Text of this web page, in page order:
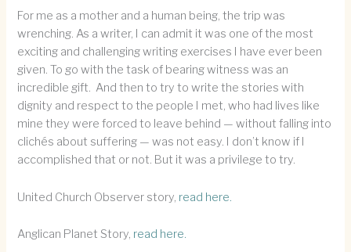
For me as a mother and a human being, the trip was
wrenching. As a writer, I can admit it was one of the most
exciting and challenging writing exercises I have ever been
given. To go with the task of bearing witness was an
incredible gift. And then to try to write the stories with
dignity and respect to the people I met, who had lives like
mine they were forced to leave behind — without falling into
clichés about suffering — was not easy. I don’t know if I
accomplished that or not. But it was a privilege to try.
United Church Observer story, read here.
Anglican Planet Story, read here.